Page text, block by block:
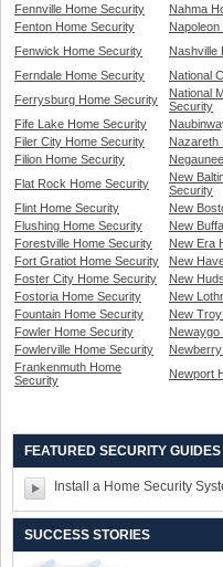
Fennville Home Security
Nahma
Fenton Home Security
Fenwick Home Security
Nashville
Ferndale Home Security
National
Ferrysburg Home Security
National
Security
Fife Lake Home Security
Filer City Home Security
Nazareth
Filion Home Security
Flat Rock Home Security
New
Security
Flint Home Security
New
Flushing Home Security
New
Forestville Home Security
New Era
Fort Gratiot Home Security
New
Foster City Home Security
New
Fostoria Home Security
New
Fountain Home Security
New
Fowler Home Security
Newaygo
Fowlerville Home Security
Frankenmuth Home
Security
Newport
FEATURED SECURITY GUIDES
Install a Home Security
SUCCESS STORIES